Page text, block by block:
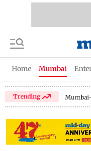
Home Mumbai
Trending